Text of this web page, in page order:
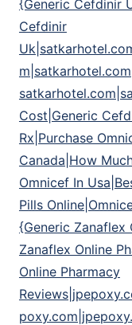
{Generic Cefdinir
Cefdinir
Cost|Generic
Rx|Purchase
Canada|How
Omnicef In
Pills
{Generic Zanaflex
Zanaflex Online
Online Pharmacy